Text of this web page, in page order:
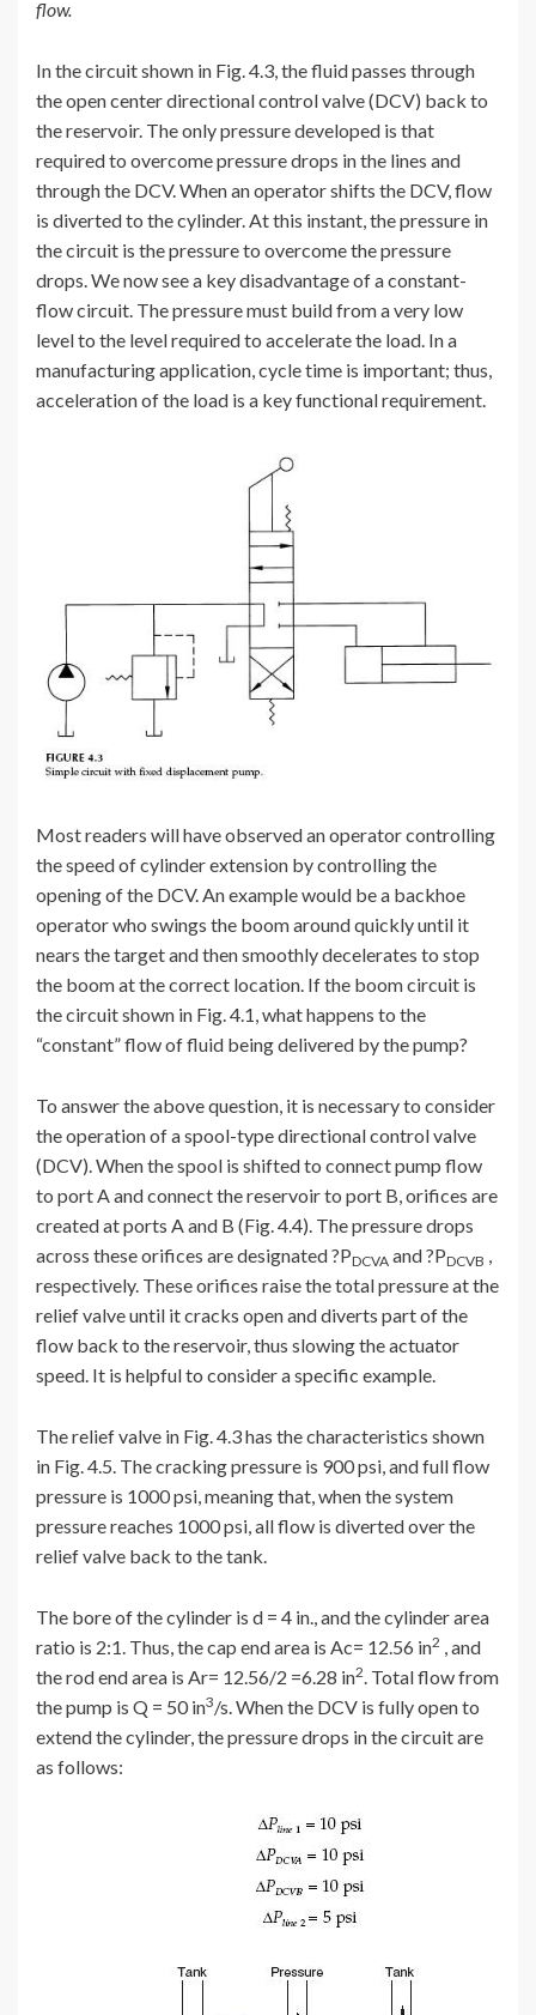
flow.
In the circuit shown in Fig. 4.3, the fluid passes through
the open center directional control valve (DCV) back to
the reservoir. The only pressure developed is that
required to overcome pressure drops in the lines and
through the DCV. When an operator shifts the DCV, flow
is diverted to the cylinder. At this instant, the pressure in
the circuit is the pressure to overcome the pressure
drops. We now see a key disadvantage of a constant-
flow circuit. The pressure must build from a very low
level to the level required to accelerate the load. In a
manufacturing application, cycle time is important; thus,
acceleration of the load is a key functional requirement.
Most readers will have observed an operator controlling
the speed of cylinder extension by controlling the
opening of the DCV. An example would be a backhoe
operator who swings the boom around quickly until it
nears the target and then smoothly decelerates to stop
the boom at the correct location. If the boom circuit is
the circuit shown in Fig. 4.1, what happens to the
“constant” flow of fluid being delivered by the pump?
To answer the above question, it is necessary to consider
the operation of a spool-type directional control valve
(DCV). When the spool is shifted to connect pump flow
to port A and connect the reservoir to port B, orifices are
created at ports A and B (Fig. 4.4). The pressure drops
across these orifices are designated ?PDCVA and ?PDCVB ,
respectively. These orifices raise the total pressure at the
relief valve until it cracks open and diverts part of the
flow back to the reservoir, thus slowing the actuator
speed. It is helpful to consider a specific example.
The relief valve in Fig. 4.3 has the characteristics shown
in Fig. 4.5. The cracking pressure is 900 psi, and full flow
pressure is 1000 psi, meaning that, when the system
pressure reaches 1000 psi, all flow is diverted over the
relief valve back to the tank.
The bore of the cylinder is d = 4 in., and the cylinder area
ratio is 2:1. Thus, the cap end area is Ac= 12.56 in2 , and
the rod end area is Ar= 12.56/2 =6.28 in2. Total flow from
the pump is Q = 50 in3/s. When the DCV is fully open to
extend the cylinder, the pressure drops in the circuit are
as follows: